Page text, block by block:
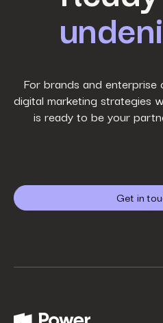
For brands and enterprise
digital marketing strategies
is ready to be your
Get in
Phone Number*